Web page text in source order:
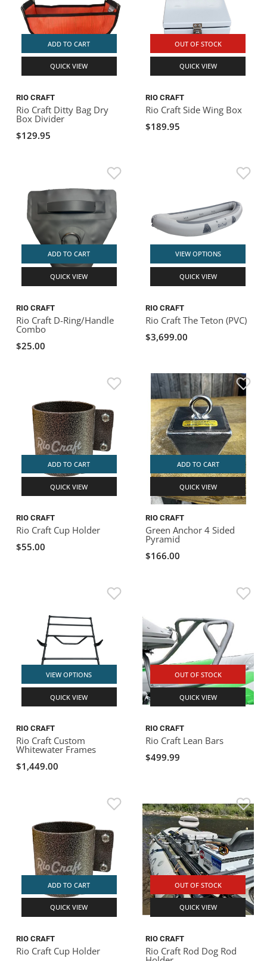
ADD TO CART
QUICK VIEW
RIO CRAFT
Rio Craft Ditty Bag Dry
Box Divider
$129.95
OUT OF STOCK
QUICK VIEW
RIO CRAFT
Rio Craft Side Wing Box
$189.95
ADD TO CART
QUICK VIEW
RIO CRAFT
Rio Craft D-Ring/Handle
Combo
$25.00
VIEW OPTIONS
QUICK VIEW
RIO CRAFT
Rio Craft The Teton (PVC)
$3,699.00
ADD TO CART
QUICK VIEW
RIO CRAFT
Rio Craft Cup Holder
$55.00
ADD TO CART
QUICK VIEW
RIO CRAFT
Green Anchor 4 Sided
Pyramid
$166.00
VIEW OPTIONS
QUICK VIEW
RIO CRAFT
Rio Craft Custom
Whitewater Frames
$1,449.00
OUT OF STOCK
QUICK VIEW
RIO CRAFT
Rio Craft Lean Bars
$499.99
ADD TO CART
QUICK VIEW
RIO CRAFT
Rio Craft Cup Holder
OUT OF STOCK
QUICK VIEW
RIO CRAFT
Rio Craft Rod Dog Rod